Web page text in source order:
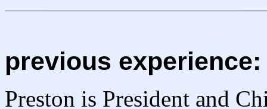
previous experience:
Preston is President and